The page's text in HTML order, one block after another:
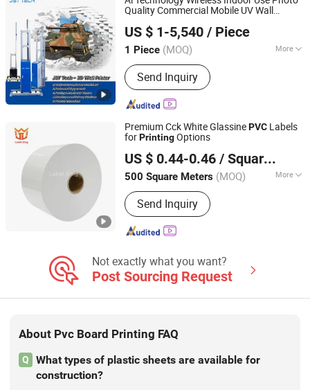
Quality Commercial Mobile UV Wall
US $ 1-5,540 / Piece
1 Piece (MOQ) More
Structure :Platen Press
Send Inquiry
Kunshan JST Technology Development Co., Ltd.
Jiangsu, China
Since 2009
Premium Cck White GlassinePVC Labels
forPrintingOptions
US $ 0.44-0.46 / Square Meter
500 Square Meters (MOQ) More
Main Products:Film adhesive label
material, rainbow laser label, baggage
tag, boarding pass, pearl film label,
Polypropylene film label (synthetic
adhesive label material of PVC/
Send Inquiry
Foshan Label King Technology Co. Ltd
Guangdong, China Since 2024
Not exactly what you want?
Post Sourcing Request
About Pvc Board Printing FAQ
Q
What types of plastic sheets are available for
construction?